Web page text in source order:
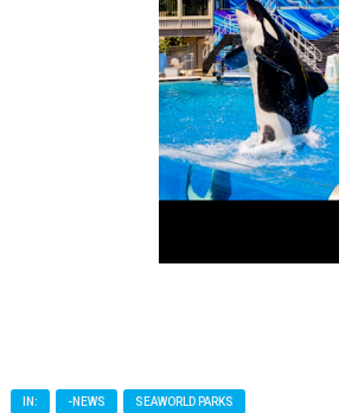
IN: -NEWS SEAWORLD PARKS